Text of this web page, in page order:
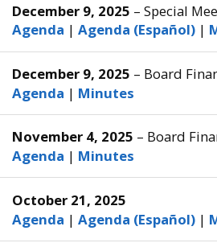
December 9, 2025 – Special
Agenda | Agenda (Español) |
December 9, 2025 – Board
Agenda | Minutes
November 4, 2025 – Board
Agenda | Minutes
October 21, 2025
Agenda | Agenda (Español) |